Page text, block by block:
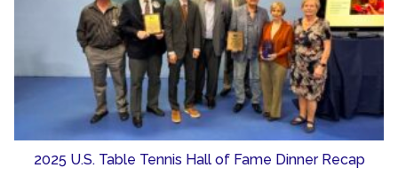
2025 U.S. Table Tennis Hall of Fame Dinner Recap